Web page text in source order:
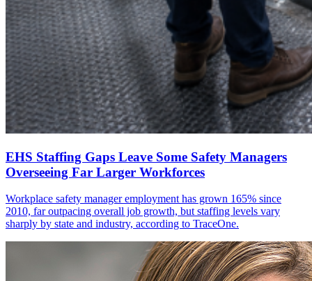
EHS Staffing Gaps Leave Some Safety Managers
Overseeing Far Larger Workforces
Workplace safety manager employment has grown 165% since
2010, far outpacing overall job growth, but staffing levels vary
sharply by state and industry, according to TraceOne.